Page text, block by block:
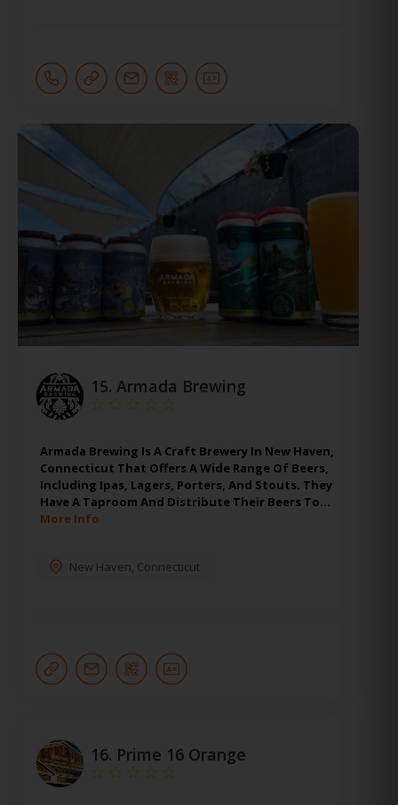
15. Armada Brewing
Armada Brewing Is A Craft Brewery In New Haven,
Connecticut That Offers A Wide Range Of Beers,
Including Ipas, Lagers, Porters, And Stouts. They
Have A Taproom And Distribute Their Beers To…
More Info
New Haven, Connecticut
16. Prime 16 Orange